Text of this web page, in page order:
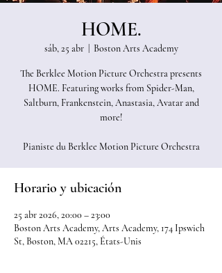
HOME.
sáb, 25 abr
  |
Boston Arts Academy
The Berklee Motion Picture Orchestra presents
HOME. Featuring works from Spider-Man,
Saltburn, Frankenstein, Anastasia, Avatar and
more!
Pianiste du Berklee Motion Picture Orchestra
Horario y ubicación
25 abr 2026, 20:00 – 23:00
Boston Arts Academy, Arts Academy, 174 Ipswich
St, Boston, MA 02215, États-Unis